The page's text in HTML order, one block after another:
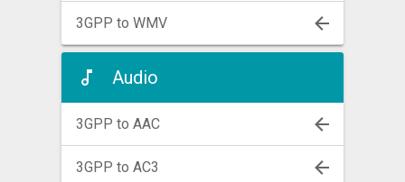
3GPP to WMV
Audio
3GPP to AAC
3GPP to AC3